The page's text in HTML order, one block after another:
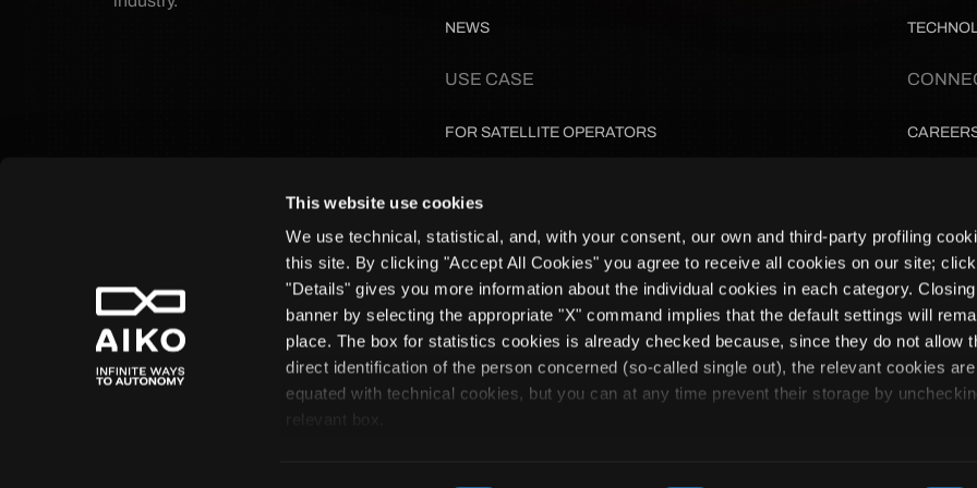
This website use cookies
We use technical, statistical, and, with your consent, our own and third-party profiling
this site. By clicking "Accept All Cookies" you agree to receive all cookies on our site;
"Details" gives you more information about the individual cookies in each category.
banner by selecting the appropriate "X" command implies that the default settings will
place. The box for statistics cookies is already checked because, since they do not allow
direct identification of the person concerned (so-called single out), the relevant cookies are
equated with technical cookies, but you can at any time prevent their storage by
NEWS
USE CASE
FOR SATELLITE OPERATORS
FOR MISSION ARCHITECTS & INTEGRATORS
FOR GROUND OPERATIONS PRIVACY
Subscribe to updates
I declare
AIKO S.r.l. - Corso Stati Uniti 45, 10129, Torino, Italy, VAT: 11686290013 | REA: